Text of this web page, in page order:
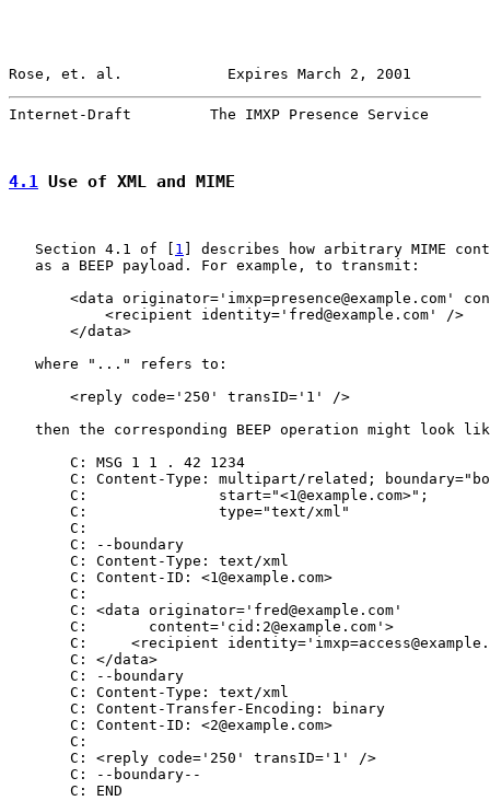
Rose, et. al.            Expires March 2, 2001
Internet-Draft         The IMXP Presence Service
4.1 Use of XML and MIME
   Section 4.1 of [
1 ] describes how arbitrary MIME
   as a BEEP payload. For example, to transmit:
<data originator='imxp=presence@example.com'
           <recipient identity='fred@example.com' />
       </data>
   where "..." refers to:
       <reply code='250' transID='1' />
then the corresponding BEEP operation might look
       C: MSG 1 1 . 42 1234
C: Content-Type: multipart/related;
       C:               start="<1@example.com>";
       C:               type="text/xml"
       C:
       C: --boundary
       C: Content-Type: text/xml
       C: Content-ID: <1@example.com>
       C:
       C: <data originator='fred@example.com'
       C:       content='cid:2@example.com'>
C:     <recipient
       C: </data>
       C: --boundary
       C: Content-Type: text/xml
       C: Content-Transfer-Encoding: binary
       C: Content-ID: <2@example.com>
       C:
       C: <reply code='250' transID='1' />
       C: --boundary--
       C: END